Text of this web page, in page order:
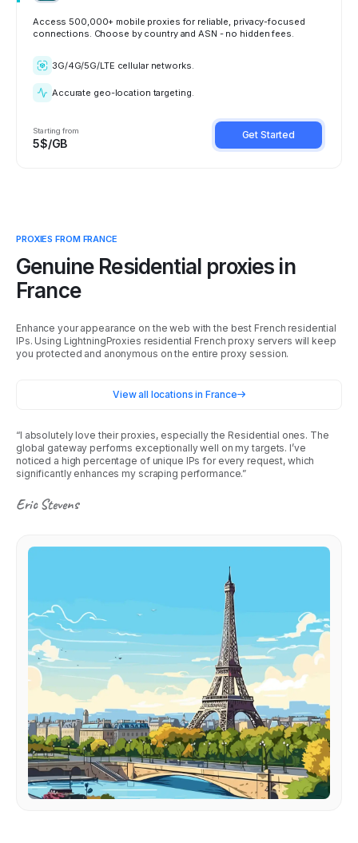
Access 500,000+ mobile proxies for reliable, privacy-focused
connections. Choose by country and ASN - no hidden fees.
3G/4G/5G/LTE cellular networks.
Accurate geo-location targeting.
Starting from
5$/GB
Get Started
PROXIES FROM FRANCE
Genuine Residential proxies in
France
Enhance your appearance on the web with the best French residential
IPs. Using LightningProxies residential French proxy servers will keep
you protected and anonymous on the entire proxy session.
View all locations in France
“I absolutely love their proxies, especially the Residential ones. The
global gateway performs exceptionally well on my targets. I’ve
noticed a high percentage of unique IPs for every request, which
significantly enhances my scraping performance.”
Eric Stevens